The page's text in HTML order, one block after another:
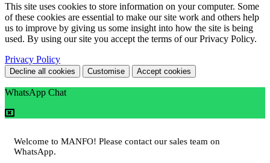
This site uses cookies to store information on your computer. Some
of these cookies are essential to make our site work and others help
us to improve by giving us some insight into how the site is being
used. By using our site you accept the terms of our Privacy Policy.
Privacy Policy
Decline all cookies Customise Accept cookies
WhatsApp Chat
Welcome to MANFO! Please contact our sales team on
WhatsApp.